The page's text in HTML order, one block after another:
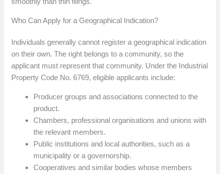
Who Can Apply for a Geographical Indication?
Individuals generally cannot register a geographical indication
on their own. The right belongs to a community, so the
applicant must represent that community. Under the Industrial
Property Code No. 6769, eligible applicants include:
Producer groups and associations connected to the
product.
Chambers, professional organisations and unions with
the relevant members.
Public institutions and local authorities, such as a
municipality or a governorship.
Cooperatives and similar bodies whose members